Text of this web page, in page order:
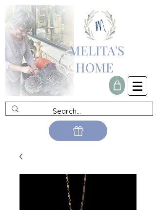
MELITA'S
HOME